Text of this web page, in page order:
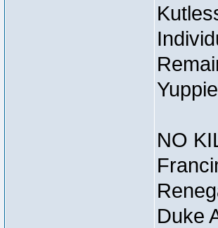
NO
Duke